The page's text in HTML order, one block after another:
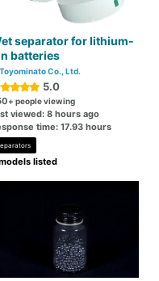
separator for lithium-
batteries
Toyominato Co., Ltd.
5.0
+ people viewing
viewed: 8 hours ago
time: 17.93 hours
listed